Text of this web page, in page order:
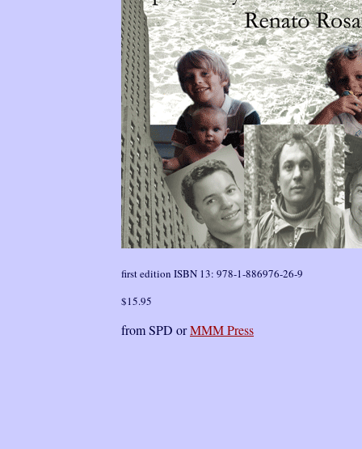
first edition ISBN 13: 978-1-886976-26-9
$15.95
from SPD orMMM Press